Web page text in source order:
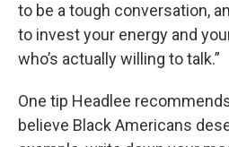
to be a tough conversation,
to invest your energy and
who’s actually willing to talk.”
One tip Headlee
believe Black Americans